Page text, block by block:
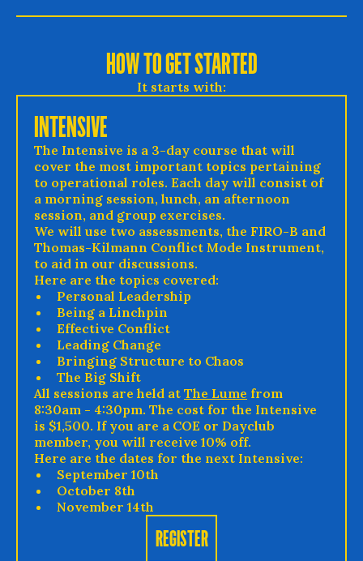
HOW TO GET STARTED
It starts with:
INTENSIVE
The Intensive is a 3-day course that will
cover the most important topics pertaining
to operational roles. Each day will consist of
a morning session, lunch, an afternoon
session, and group exercises.
We will use two assessments, the FIRO-B and
Thomas-Kilmann Conflict Mode Instrument,
to aid in our discussions.
Here are the topics covered:
Personal Leadership
Being a Linchpin
Effective Conflict
Leading Change
Bringing Structure to Chaos
The Big Shift
All sessions are held at The Lume from
8:30am - 4:30pm. The cost for the Intensive
is $1,500. If you are a COE or Dayclub
member, you will receive 10% off.
Here are the dates for the next Intensive:
September 10th
October 8th
November 14th
REGISTER